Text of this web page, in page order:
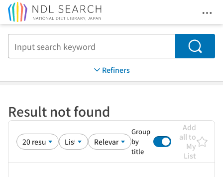
Search
Refiners
Result not found
Group
by
title
Add
all to
My
List